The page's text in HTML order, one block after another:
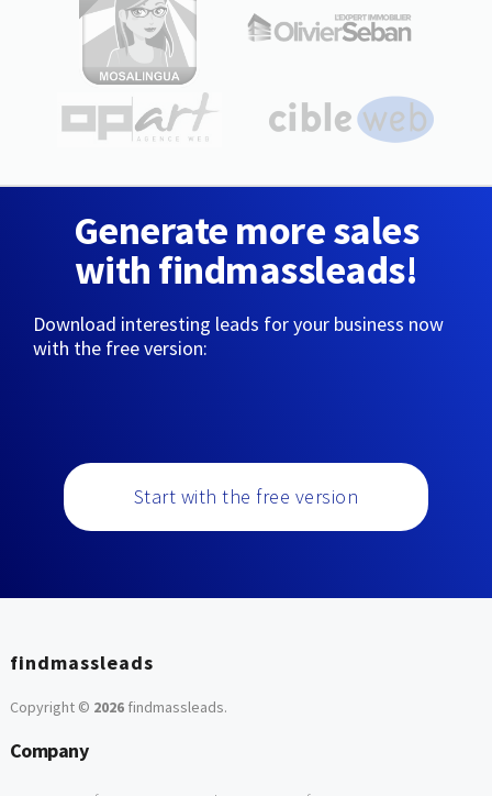
Generate more sales
with findmassleads!
Download interesting leads for your business now
with the free version:
Start with the free version
findmassleads
Copyright © 2026findmassleads.
Company